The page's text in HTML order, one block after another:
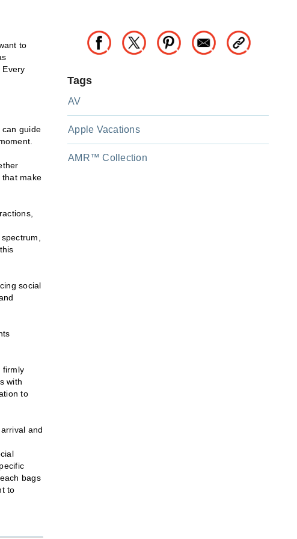
to
guide
make
social
firmly
with
to
and
bags
to
Tags
AV
Apple Vacations
AMR™ Collection